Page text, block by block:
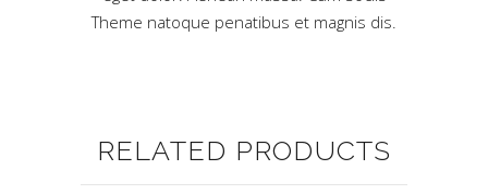
Theme natoque penatibus et magnis dis.
RELATED PRODUCTS